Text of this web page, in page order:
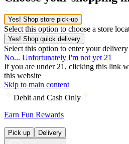
Yes! Shop store pick-up
Select this option to choose a store
Yes! Shop quick delivery
Select this option to enter your delivery
No... Unfortunately I'm not yet 21
If you are under 21, clicking this link
this website
Skip to main content
Debit and Cash Only
Earn Fun Rewards
Pick up Delivery